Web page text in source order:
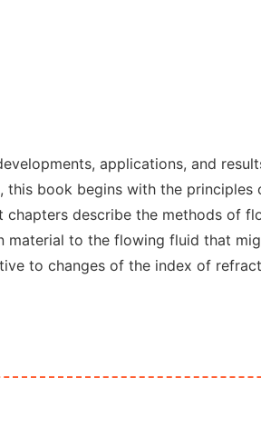
applications, and
this book begins with the principles
chapters describe the methods of
to the flowing fluid that
to changes of the index of